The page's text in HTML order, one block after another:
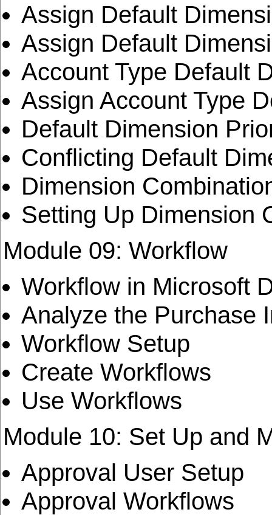
Assign Default
Assign Default
Account Type Default
Assign Account Type
Default Dimension
Conflicting Default
Dimension
Setting Up Dimension
Module 09: Workflow
Workflow in Microsoft
Analyze the Purchase
Workflow Setup
Create Workflows
Use Workflows
Module 10: Set Up and
Approval User Setup
Approval Workflows